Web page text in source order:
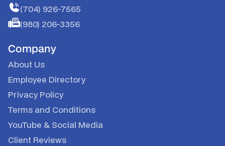
(704) 926-7565
(980) 206-3356
Company
About Us
Employee Directory
Privacy Policy
Terms and Conditions
YouTube & Social Media
Client Reviews